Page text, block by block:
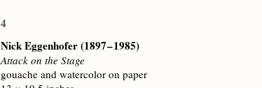
4
Nick Eggenhofer(1897 – 1985)
Attack on the Stage
gouache and watercolor on paper